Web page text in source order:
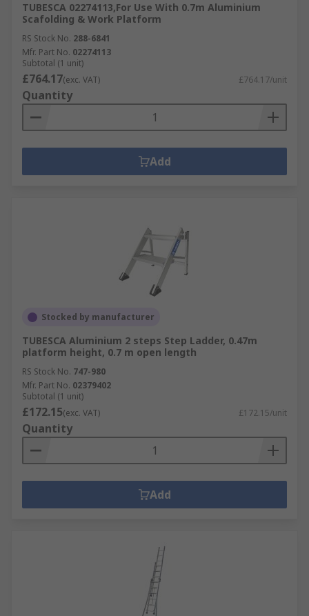
TUBESCA 02274113,For Use With 0.7m Aluminium
Scafolding & Work Platform
RS Stock No. 288-6841
Mfr. Part No. 02274113
Subtotal (1 unit)
£764.17(exc. VAT) £764.17/unit
Quantity
Add
Stocked by manufacturer
TUBESCA Aluminium 2 steps Step Ladder, 0.47m
platform height, 0.7 m open length
RS Stock No. 747-980
Mfr. Part No. 02379402
Subtotal (1 unit)
£172.15(exc. VAT) £172.15/unit
Quantity
Add